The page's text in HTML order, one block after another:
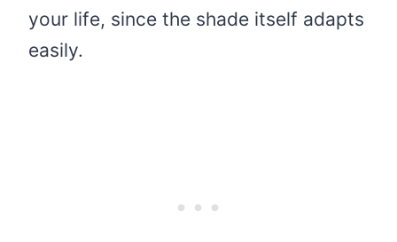
your life, since the shade itself adapts
easily.